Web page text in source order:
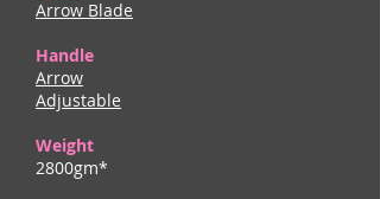
Arrow Blade
Handle
Arrow
Adjustable
Weight
2800gm*